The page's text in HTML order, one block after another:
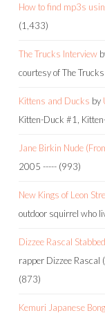
How to find mp3s
(1,433)
The Trucks Interview
courtesy of The
Kittens and Ducks by
Kitten-Duck #1,
Jane Birkin Nude
2005 ----- (993)
New Kings of Leon
outdoor squirrel who
Dizzee Rascal Stabbed
rapper Dizzee Rascal
(873)
Kemuri Japanese Bong